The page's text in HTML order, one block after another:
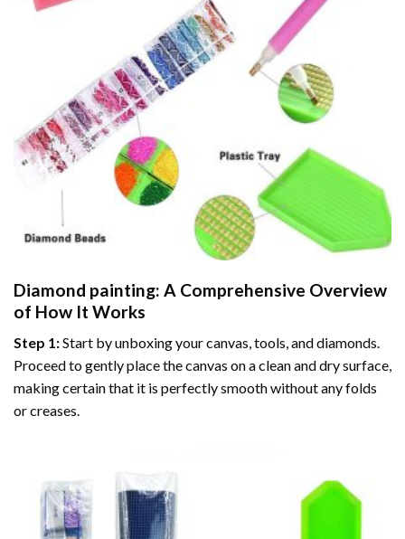
Diamond painting: A Comprehensive Overview
of How It Works
Step 1:Start by unboxing your canvas, tools, and diamonds.
Proceed to gently place the canvas on a clean and dry surface,
making certain that it is perfectly smooth without any folds
or creases.